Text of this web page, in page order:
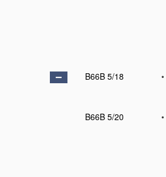
B66B 5/18
•
B66B 5/20
•